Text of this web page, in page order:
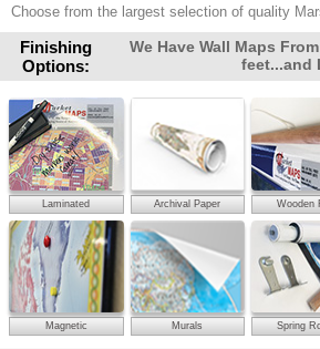
Choose from the largest selection of quality
Finishing
Options:
We Have Wall Maps
feet...and
Laminated Archival Paper Wooden
Magnetic Murals Spring